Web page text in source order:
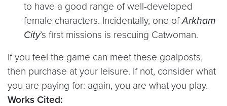
to have a good range of well-developed
female characters. Incidentally, one ofArkham
City’s first missions is rescuing Catwoman.
If you feel the game can meet these goalposts,
then purchase at your leisure. If not, consider what
you are paying for: again, you are what you play.
Works Cited: